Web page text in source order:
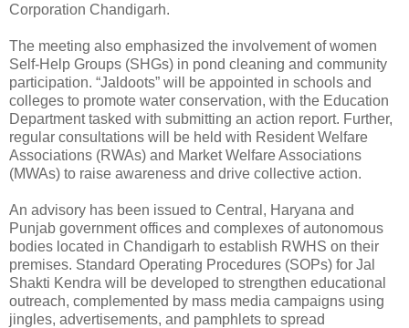
Corporation Chandigarh.
The meeting also emphasized the involvement of women
Self-Help Groups (SHGs) in pond cleaning and community
participation. “Jaldoots” will be appointed in schools and
colleges to promote water conservation, with the Education
Department tasked with submitting an action report. Further,
regular consultations will be held with Resident Welfare
Associations (RWAs) and Market Welfare Associations
(MWAs) to raise awareness and drive collective action.
An advisory has been issued to Central, Haryana and
Punjab government offices and complexes of autonomous
bodies located in Chandigarh to establish RWHS on their
premises. Standard Operating Procedures (SOPs) for Jal
Shakti Kendra will be developed to strengthen educational
outreach, complemented by mass media campaigns using
jingles, advertisements, and pamphlets to spread